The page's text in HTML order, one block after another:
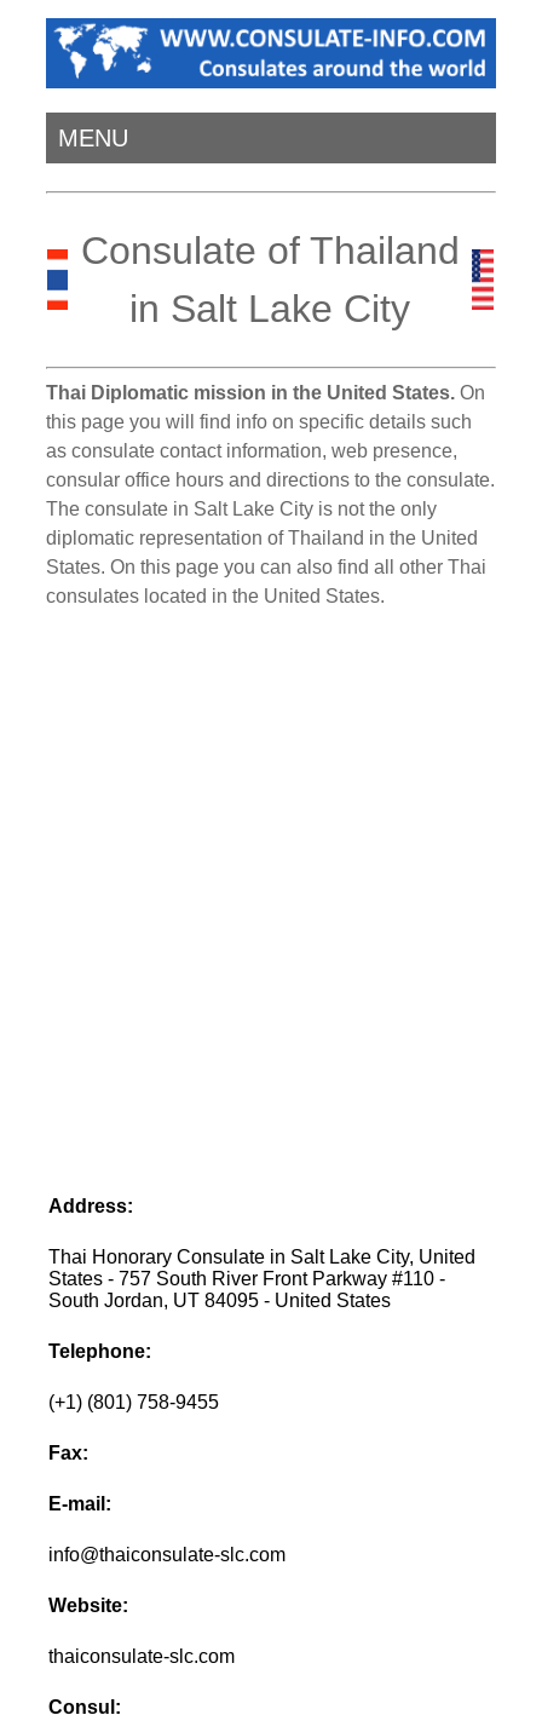
MENU
Consulate of Thailand
in Salt Lake City
Thai Diplomatic mission in the United States. On
this page you will find info on specific details such
as consulate contact information, web presence,
consular office hours and directions to the consulate.
The consulate in Salt Lake City is not the only
diplomatic representation of Thailand in the United
States. On this page you can also find all other Thai
consulates located in the United States.
Address:
Thai Honorary Consulate in Salt Lake City, United
States - 757 South River Front Parkway #110 -
South Jordan, UT 84095 - United States
Telephone:
(+1) (801) 758-9455
Fax:
E-mail:
info@thaiconsulate-slc.com
Website:
thaiconsulate-slc.com
Consul: